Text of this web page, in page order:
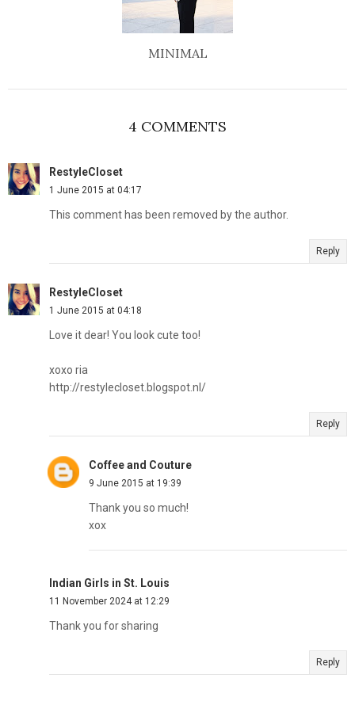
MINIMAL
4 COMMENTS
RestyleCloset
1 June 2015 at 04:17
This comment has been removed by the author.
Reply
RestyleCloset
1 June 2015 at 04:18
Love it dear! You look cute too!
xoxo ria
http://restylecloset.blogspot.nl/
Reply
Coffee and Couture
9 June 2015 at 19:39
Thank you so much!
xox
Indian Girls in St. Louis
11 November 2024 at 12:29
Thank you for sharing
Reply